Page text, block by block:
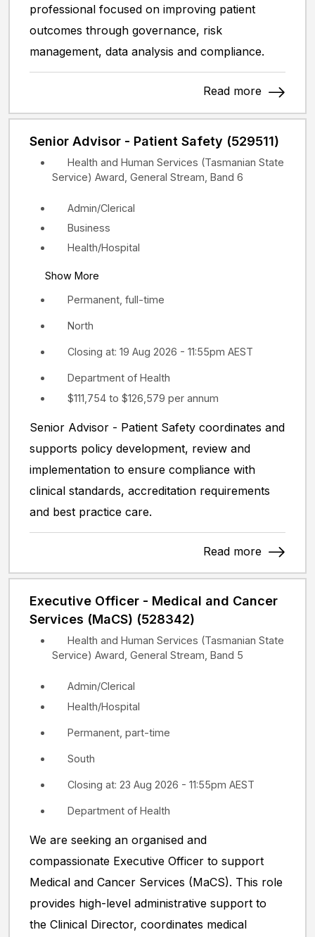
professional focused on improving patient
outcomes through governance, risk
management, data analysis and compliance.
Read more
Senior Advisor - Patient Safety (529511)
North
Admin/Clerical
Business
Health/Hospital
Show More
Permanent, full-time
Closing at: 19 Aug 2026 - 11:55pm AEST
Health and Human Services (Tasmanian State
Service) Award, General Stream, Band 6
Department of Health
$111,754 to $126,579 per annum
Senior Advisor - Patient Safety coordinates and
supports policy development, review and
implementation to ensure compliance with
clinical standards, accreditation requirements
and best practice care.
Read more
Executive Officer - Medical and Cancer
Services (MaCS) (528342)
South
Admin/Clerical
Health/Hospital
Permanent, part-time
Closing at: 23 Aug 2026 - 11:55pm AEST
Health and Human Services (Tasmanian State
Service) Award, General Stream, Band 5
Department of Health
We are seeking an organised and
compassionate Executive Officer to support
Medical and Cancer Services (MaCS). This role
provides high-level administrative support to
the Clinical Director, coordinates medical